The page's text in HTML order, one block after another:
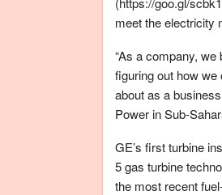
meet the electricity
“As a company,
figuring out how
about as a
Power in Sub-
GE’s first turbine
5 gas turbine
the most recent